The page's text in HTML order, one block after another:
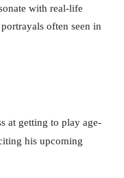
with real-life
often seen in
at getting to play age-
his upcoming